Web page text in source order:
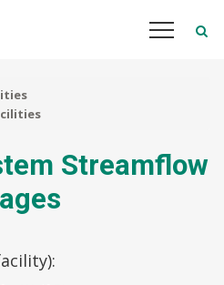
Streamflow